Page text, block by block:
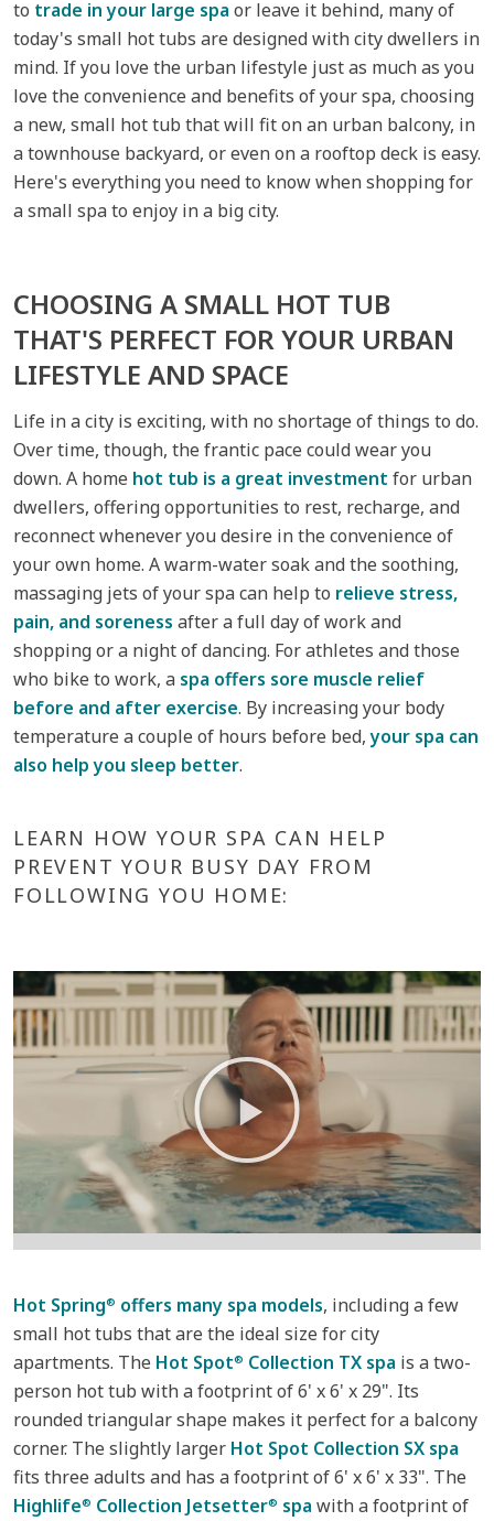
to trade in your large spa or leave it behind, many of
today's small hot tubs are designed with city dwellers in
mind. If you love the urban lifestyle just as much as you
love the convenience and benefits of your spa, choosing
a new, small hot tub that will fit on an urban balcony, in
a townhouse backyard, or even on a rooftop deck is easy.
Here's everything you need to know when shopping for
a small spa to enjoy in a big city.
CHOOSING A SMALL HOT TUB
THAT'S PERFECT FOR YOUR URBAN
LIFESTYLE AND SPACE
Life in a city is exciting, with no shortage of things to do.
Over time, though, the frantic pace could wear you
down. A home hot tub is a great investment for urban
dwellers, offering opportunities to rest, recharge, and
reconnect whenever you desire in the convenience of
your own home. A warm-water soak and the soothing,
massaging jets of your spa can help to relieve stress,
pain, and soreness after a full day of work and
shopping or a night of dancing. For athletes and those
who bike to work, a spa offers sore muscle relief
before and after exercise. By increasing your body
temperature a couple of hours before bed,your spa can
also help you sleep better.
LEARN HOW YOUR SPA CAN HELP
PREVENT YOUR BUSY DAY FROM
FOLLOWING YOU HOME:
Hot Spring® offers many spa models, including a few
small hot tubs that are the ideal size for city
apartments. The Hot Spot® Collection TX spa is a two-
person hot tub with a footprint of 6' x 6' x 29". Its
rounded triangular shape makes it perfect for a balcony
corner. The slightly larger Hot Spot Collection SX spa
fits three adults and has a footprint of 6' x 6' x 33". The
Highlife® Collection Jetsetter® spa with a footprint of